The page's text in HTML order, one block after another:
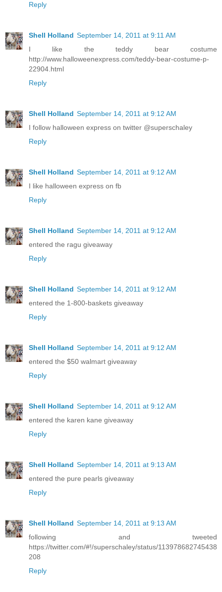
Reply
Shell Holland September 14, 2011 at 9:11 AM
I like the teddy bear costume
http://www.halloweenexpress.com/teddy-bear-costume-p-
22904.html
Reply
Shell Holland September 14, 2011 at 9:12 AM
I follow halloween express on twitter @superschaley
Reply
Shell Holland September 14, 2011 at 9:12 AM
I like halloween express on fb
Reply
Shell Holland September 14, 2011 at 9:12 AM
entered the ragu giveaway
Reply
Shell Holland September 14, 2011 at 9:12 AM
entered the 1-800-baskets giveaway
Reply
Shell Holland September 14, 2011 at 9:12 AM
entered the $50 walmart giveaway
Reply
Shell Holland September 14, 2011 at 9:12 AM
entered the karen kane giveaway
Reply
Shell Holland September 14, 2011 at 9:13 AM
entered the pure pearls giveaway
Reply
Shell Holland September 14, 2011 at 9:13 AM
following and tweeted
https://twitter.com/#!/superschaley/status/113978682745438
208
Reply